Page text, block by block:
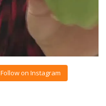
Follow on Instagram